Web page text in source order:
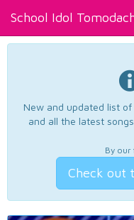
School Idol
New and updated list
and all the latest
By our
Check out